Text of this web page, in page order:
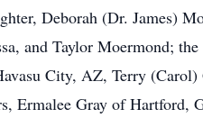
Deborah (Dr. James)
and Taylor Moermond;
City, AZ, Terry
Ermalee Gray of